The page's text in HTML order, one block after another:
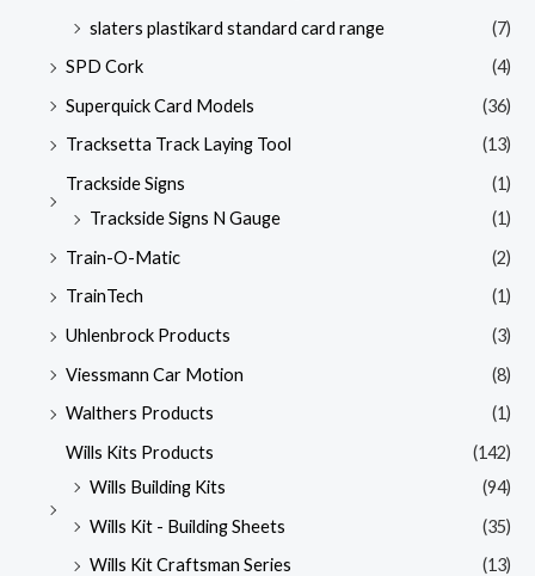
slaters plastikard standard card range
(7)
SPD Cork
(4)
Superquick Card Models
(36)
Tracksetta Track Laying Tool
(13)
Trackside Signs
(1)
Trackside Signs N Gauge
(1)
Train-O-Matic
(2)
TrainTech
(1)
Uhlenbrock Products
(3)
Viessmann Car Motion
(8)
Walthers Products
(1)
Wills Kits Products
(142)
Wills Building Kits
(94)
Wills Kit - Building Sheets
(35)
Wills Kit Craftsman Series
(13)